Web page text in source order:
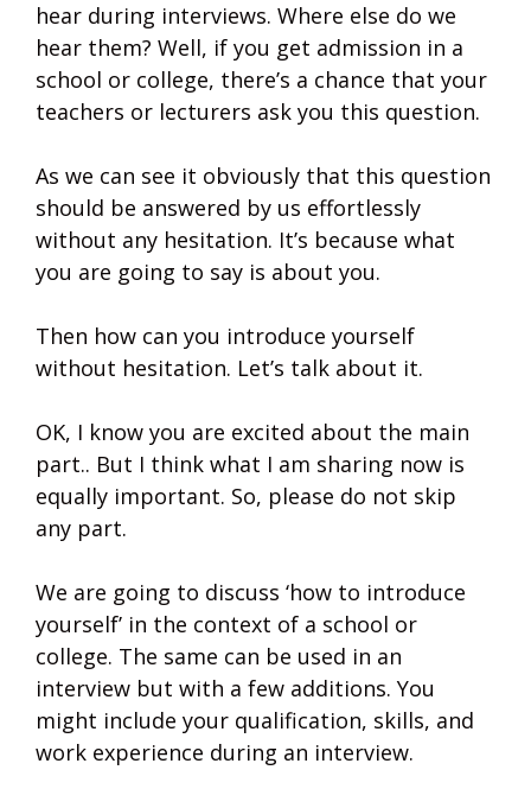
hear during interviews. Where else do we
hear them? Well, if you get admission in a
school or college, there’s a chance that your
teachers or lecturers ask you this question.
As we can see it obviously that this question
should be answered by us effortlessly
without any hesitation. It’s because what
you are going to say is about you.
Then how can you introduce yourself
without hesitation. Let’s talk about it.
OK, I know you are excited about the main
part.. But I think what I am sharing now is
equally important. So, please do not skip
any part.
We are going to discuss ‘how to introduce
yourself’ in the context of a school or
college. The same can be used in an
interview but with a few additions. You
might include your qualification, skills, and
work experience during an interview.